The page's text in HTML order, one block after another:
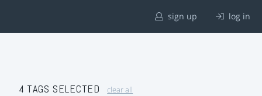
sign up log in
4 TAGS SELECTED clear all